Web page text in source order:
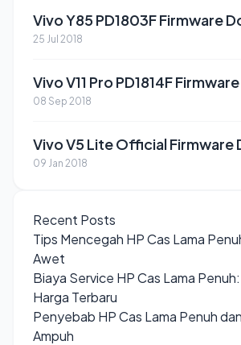
Vivo Y85 PD1803F Firmware
25 Jul 2018
Vivo V11 Pro PD1814F
08 Sep 2018
Vivo V5 Lite Official Firmware
09 Jan 2018
Recent Posts
Tips Mencegah HP Cas Lama
Awet
Biaya Service HP Cas Lama
Harga Terbaru
Penyebab HP Cas Lama Penuh
Ampuh